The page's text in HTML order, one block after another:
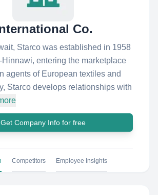
Co.
Starco was established in 1958
Hinnawi, entering the marketplace
agents of European textiles and
Starco develops relationships with
Get Company Info for free
Competitors Employee Insights